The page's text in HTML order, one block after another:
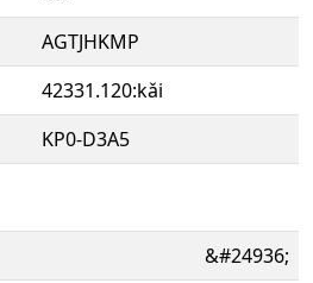
AGTJHKMP
42331.120:kǎi
KP0-D3A5
&#24936;